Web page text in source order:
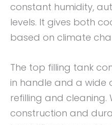
constant humidity,
levels. It gives both
based on climate
The top filling tank
in handle and a wide
refilling and cleaning.
construction and